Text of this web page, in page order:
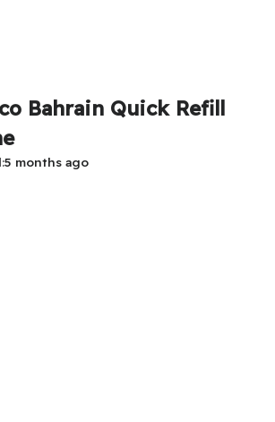
Bahrain Quick Refill
5 months ago